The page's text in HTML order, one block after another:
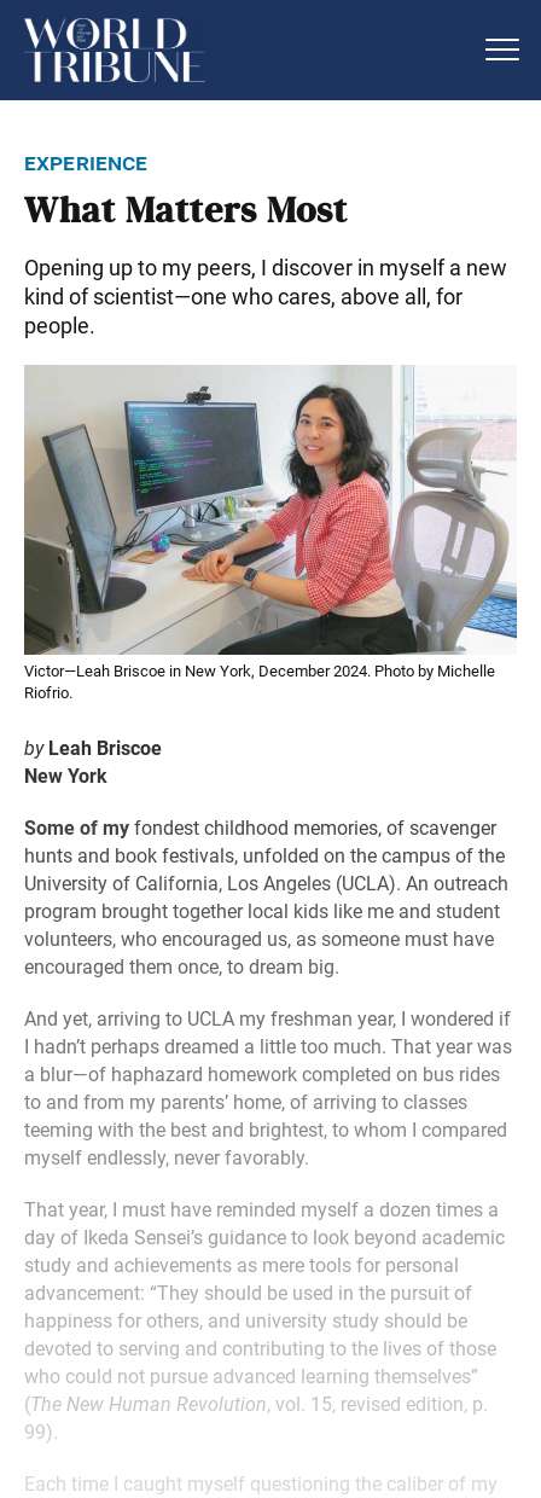
experience
What Matters Most
Opening up to my peers, I discover in myself a new
kind of scientist—one who cares, above all, for
people.
Victor—Leah Briscoe in New York, December 2024. Photo by Michelle
Riofrio.
by Leah Briscoe
New York
Some of my fondest childhood memories, of scavenger
hunts and book festivals, unfolded on the campus of the
University of California, Los Angeles (UCLA). An outreach
program brought together local kids like me and student
volunteers, who encouraged us, as someone must have
encouraged them once, to dream big.
And yet, arriving to UCLA my freshman year, I wondered if
I hadn’t perhaps dreamed a little too much. That year was
a blur—of haphazard homework completed on bus rides
to and from my parents’ home, of arriving to classes
teeming with the best and brightest, to whom I compared
myself endlessly, never favorably.
That year, I must have reminded myself a dozen times a
day of Ikeda Sensei’s guidance to look beyond academic
study and achievements as mere tools for personal
advancement: “They should be used in the pursuit of
happiness for others, and university study should be
devoted to serving and contributing to the lives of those
who could not pursue advanced learning themselves”
(The New Human Revolution, vol. 15, revised edition, p.
99).
Each time I caught myself questioning the caliber of my